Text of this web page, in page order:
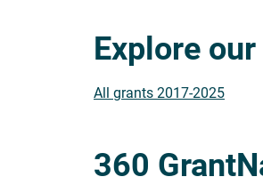
Explore
All grants 2017-2025
360